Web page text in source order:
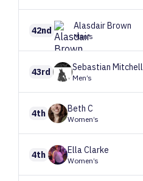
42nd AlasdairBrown
Men’s
43rd Sebastian Mitchell
Men’s
4th Beth C
Women’s
4th EllaClarke
Women’s